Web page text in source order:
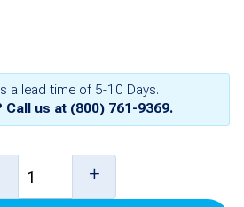
a lead time of 5-10 Days.
Call us at (800) 761-9369.
+